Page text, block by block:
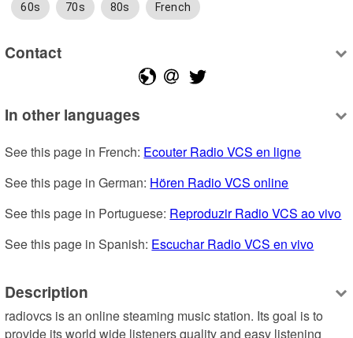
60s 70s 80s French
Contact
In other languages
See this page in French: Ecouter Radio VCS en ligne
See this page in German: Hören Radio VCS online
See this page in Portuguese: Reproduzir Radio VCS ao vivo
See this page in Spanish: Escuchar Radio VCS en vivo
Description
radiovcs is an online steaming music station. Its goal is to
provide its world wide listeners quality and easy listening